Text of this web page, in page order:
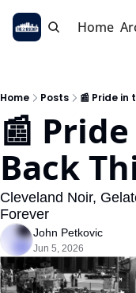
Home
Home Posts 📰 Pride in
📰
Back
Cleveland Noir,
Forever
John Petkovic
Jun 5, 2026